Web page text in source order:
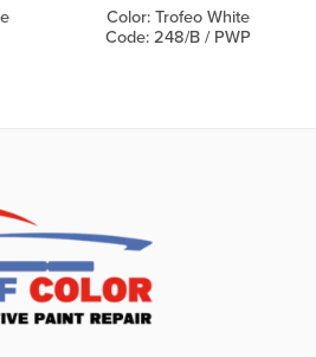
Color: Trofeo White
Code: 248/B / PWP